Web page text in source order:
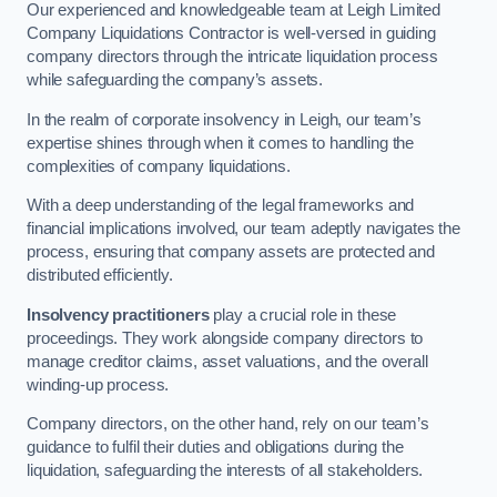
Our experienced and knowledgeable team at Leigh Limited
Company Liquidations Contractor is well-versed in guiding
company directors through the intricate liquidation process
while safeguarding the company’s assets.
In the realm of corporate insolvency in Leigh, our team’s
expertise shines through when it comes to handling the
complexities of company liquidations.
With a deep understanding of the legal frameworks and
financial implications involved, our team adeptly navigates the
process, ensuring that company assets are protected and
distributed efficiently.
Insolvency practitionersplay a crucial role in these
proceedings. They work alongside company directors to
manage creditor claims, asset valuations, and the overall
winding-up process.
Company directors, on the other hand, rely on our team’s
guidance to fulfil their duties and obligations during the
liquidation, safeguarding the interests of all stakeholders.